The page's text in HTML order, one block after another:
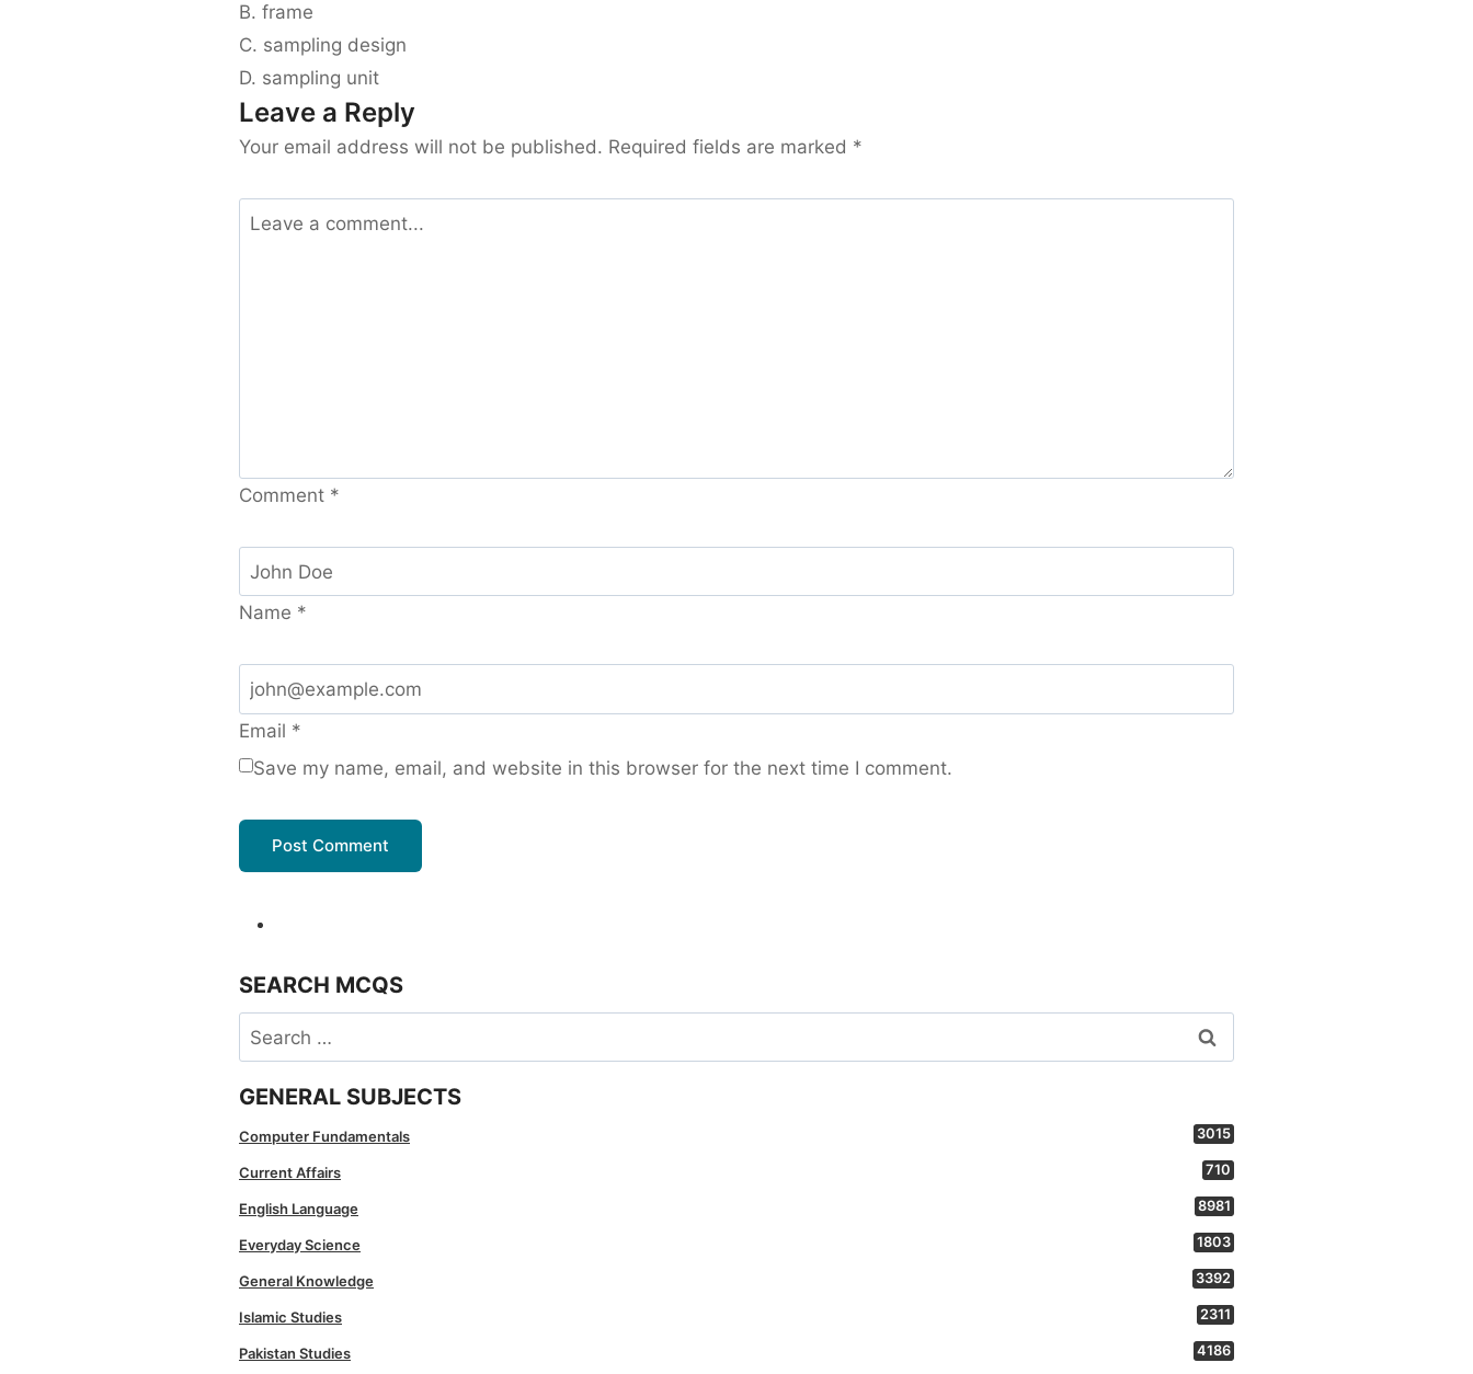
B. frame
C. sampling design
D. sampling unit
Leave a Reply
Your email address will not be published. Required fields are marked *
Comment *
Name *
Email *
Save my name, email, and website in this browser for the next time I comment.
SEARCH MCQS
Search
for:
GENERAL SUBJECTS
Computer Fundamentals 3015
Current Affairs 710
English Language 8981
Everyday Science 1803
General Knowledge 3392
Islamic Studies 2311
Pakistan Studies 4186